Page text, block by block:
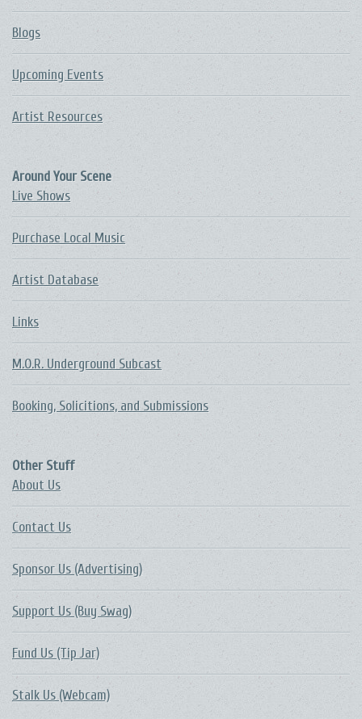
Blogs
Upcoming Events
Artist Resources
Around Your Scene
Live Shows
Purchase Local Music
Artist Database
Links
M.O.R. Underground Subcast
Booking, Solicitions, and Submissions
Other Stuff
About Us
Contact Us
Sponsor Us (Advertising)
Support Us (Buy Swag)
Fund Us (Tip Jar)
Stalk Us (Webcam)